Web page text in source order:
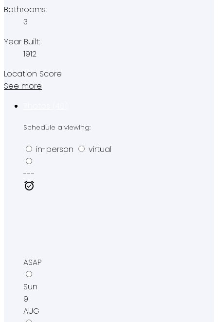
Bathrooms:
3
Year Built:
1912
Location Score
See more
Schedule a viewing:
in-person virtual
---
ASAP
Sun
9
AUG